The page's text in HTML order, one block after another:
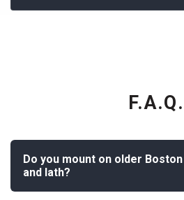
F.A.Q.
Do you mount on older
and lath?